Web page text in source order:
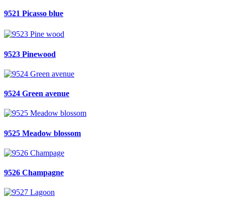
9521 Picasso blue
9523 Pinewood
9524 Green avenue
9525 Meadow blossom
9526 Champagne